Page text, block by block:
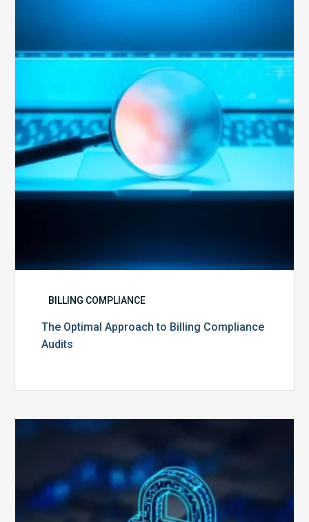
to
Billing
Compliance
Audits
BILLING COMPLIANCE
The Optimal Approach to Billing Compliance
Audits
Your
Billing
Compliance